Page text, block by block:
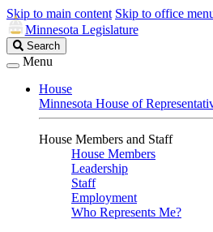
Skip to main content Skip to office
Minnesota Legislature
Search
Legislature
Search
Menu
House
Minnesota House of
House Members and Staff
House Members
Leadership
Staff
Employment
Who Represents Me?